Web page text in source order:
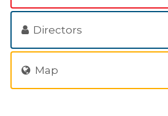
Directors
Map